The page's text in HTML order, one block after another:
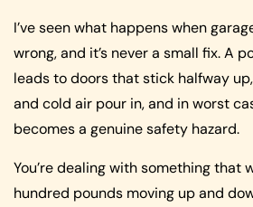
I’ve seen what happens when
wrong, and it’s never a small fix. A
leads to doors that stick halfway
and cold air pour in, and in worst
becomes a genuine safety hazard.
You’re dealing with something that
hundred pounds moving up and